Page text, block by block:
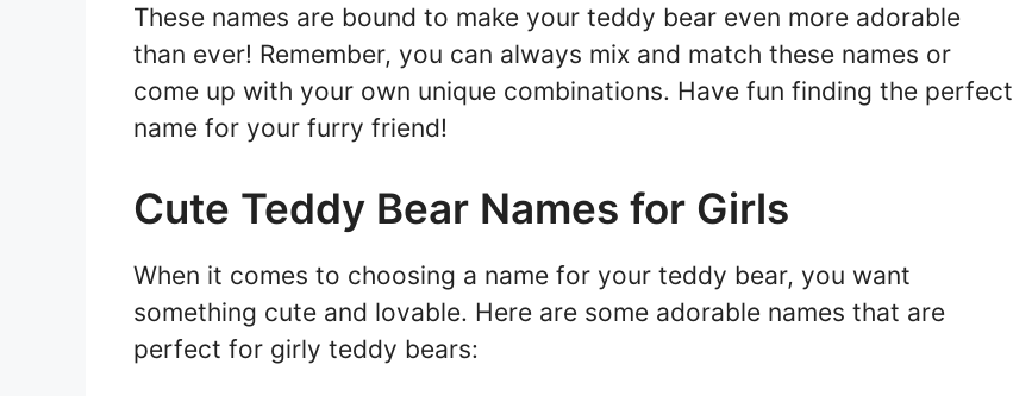
These names are bound to make your teddy bear even more adorable
than ever! Remember, you can always mix and match these names or
come up with your own unique combinations. Have fun finding the perfect
name for your furry friend!
Cute Teddy Bear Names for Girls
When it comes to choosing a name for your teddy bear, you want
something cute and lovable. Here are some adorable names that are
perfect for girly teddy bears: